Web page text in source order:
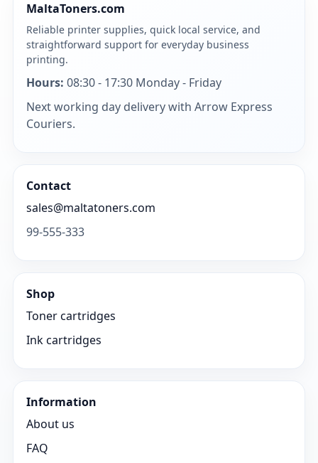
MaltaToners.com
Reliable printer supplies, quick local service, and
straightforward support for everyday business
printing.
Hours: 08:30 - 17:30 Monday - Friday
Next working day delivery with Arrow Express
Couriers.
Contact
sales@maltatoners.com
99-555-333
Shop
Toner cartridges
Ink cartridges
Information
About us
FAQ